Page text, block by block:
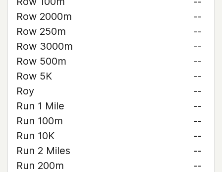
Row 2000m
--
Row 250m
--
Row 3000m
--
Row 500m
--
Row 5K
--
Roy
--
Run 1 Mile
--
Run 100m
--
Run 10K
--
Run 2 Miles
--
Run 200m
--